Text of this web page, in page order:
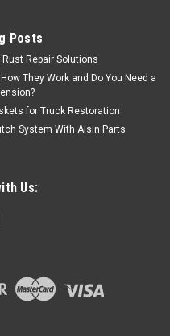
Posts
Repair Solutions
They Work and Do You Need a
for Truck Restoration
System With Aisin Parts
Us: